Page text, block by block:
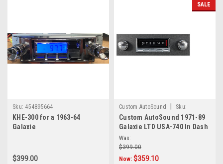
Sku: 454895664
KHE-300 for a 1963-64
Galaxie
$399.00
SALE
Custom AutoSound
Sku:
6.57E+13
Custom AutoSound 1971-89
Galaxie LTD USA-740 In Dash
AM/FM
Was:
$399.00
Now: $359.10